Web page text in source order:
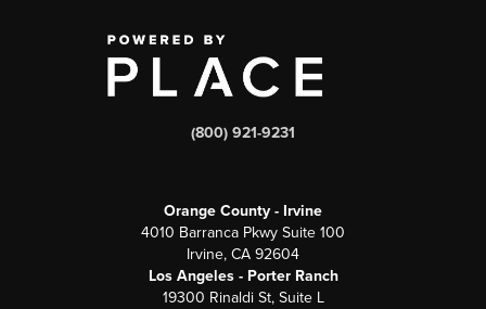
(800) 921-9231
Orange County - Irvine
4010 Barranca Pkwy Suite 100
Irvine, CA 92604
Los Angeles - Porter Ranch
19300 Rinaldi St, Suite L